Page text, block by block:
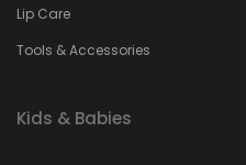
Lip Care
Tools & Accessories
Kids & Babies